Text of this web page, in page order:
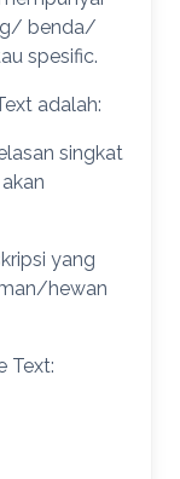
benda/
spesific.
adalah:
singkat
yang
hewan
Text: